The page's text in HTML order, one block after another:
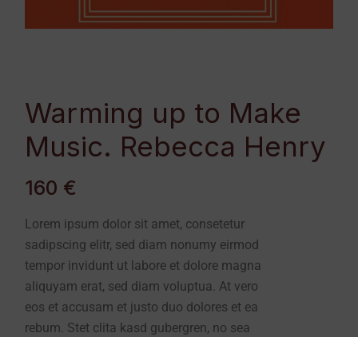
Warming up to Make
Music. Rebecca Henry
160 €
Lorem ipsum dolor sit amet, consetetur
sadipscing elitr, sed diam nonumy eirmod
tempor invidunt ut labore et dolore magna
aliquyam erat, sed diam voluptua. At vero
eos et accusam et justo duo dolores et ea
rebum. Stet clita kasd gubergren, no sea